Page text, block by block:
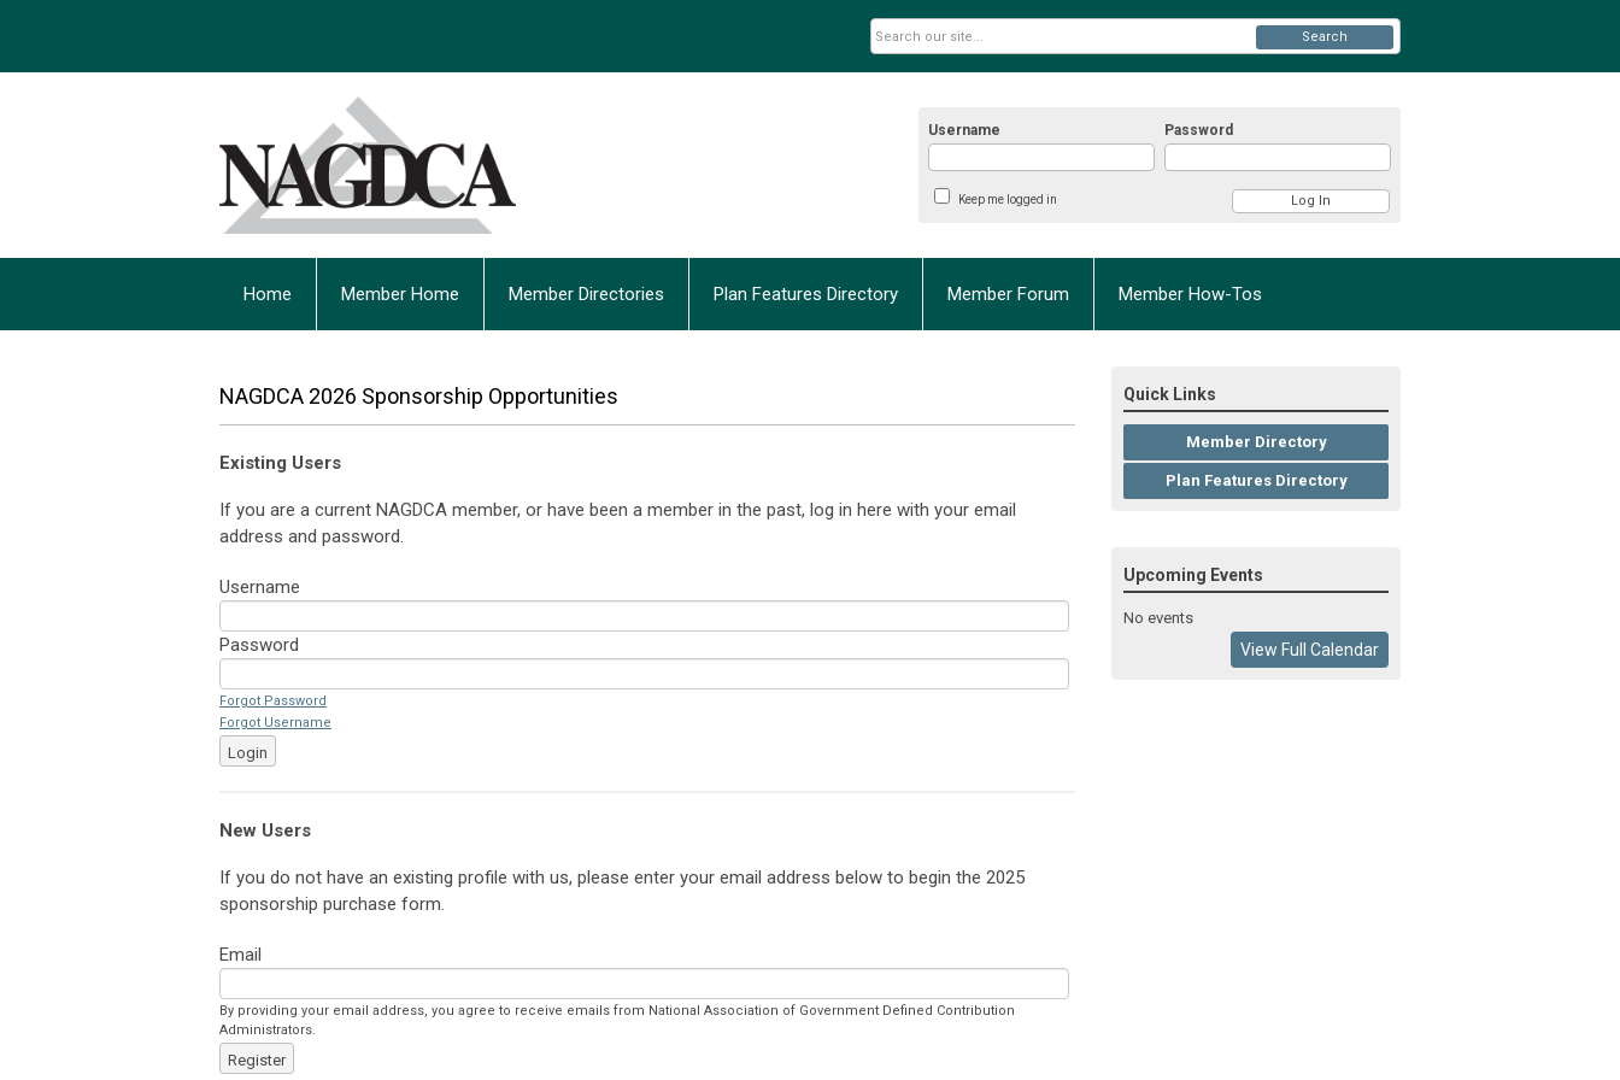
Username Password
Keep me logged in
Search
Home Member Home Member Directories Plan Features Directory Member Forum Member How-Tos
NAGDCA 2026 Sponsorship Opportunities
Existing Users
If you are a current NAGDCA member, or have been a member in the past, log in here with your email
address and password.
Username
Password
Forgot Password
Forgot Username
Login
New Users
If you do not have an existing profile with us, please enter your email address below to begin the 2025
sponsorship purchase form.
Email
By providing your email address, you agree to receive emails from National Association of Government Defined Contribution
Administrators.
Register
Quick Links
Member Directory
Plan Features Directory
Upcoming Events
No events
View Full Calendar